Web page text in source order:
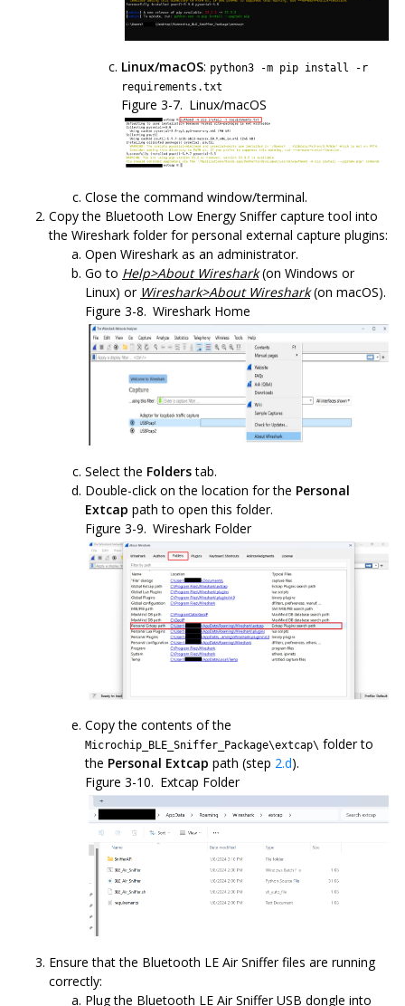
Linux/macOS: python3 -m pip install -r
requirements.txt
Figure 3-7. Linux/macOS
Close the command window/terminal.
Copy the Bluetooth Low Energy Sniffercapture tool into
the Wireshark folder for personal external capture plugins:
Open Wireshark as an administrator.
Go to Help>About Wireshark(on Windows or
Linux) or Wireshark>About Wireshark(on macOS).
Figure 3-8. Wireshark Home
Select the Folderstab.
Double-click on the location for the Personal
Extcap path to open this folder.
Figure 3-9. Wireshark Folder
Copy the contents of the
Microchip_BLE_Sniffer_Package\extcap\ folder to
the Personal Extcap path (step 2.d).
Figure 3-10. Extcap Folder
Ensure that the Bluetooth LE Air Sniffer files are running
correctly:
Plug the Bluetooth LE Air Sniffer USB dongle into